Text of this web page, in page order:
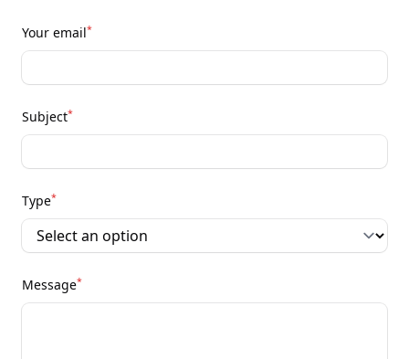
Your email*
Subject*
Type*
Message*